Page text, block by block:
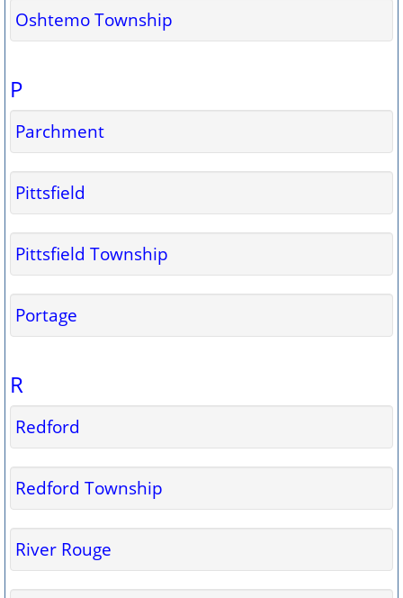
Oshtemo Township
P
Parchment
Pittsfield
Pittsfield Township
Portage
R
Redford
Redford Township
River Rouge